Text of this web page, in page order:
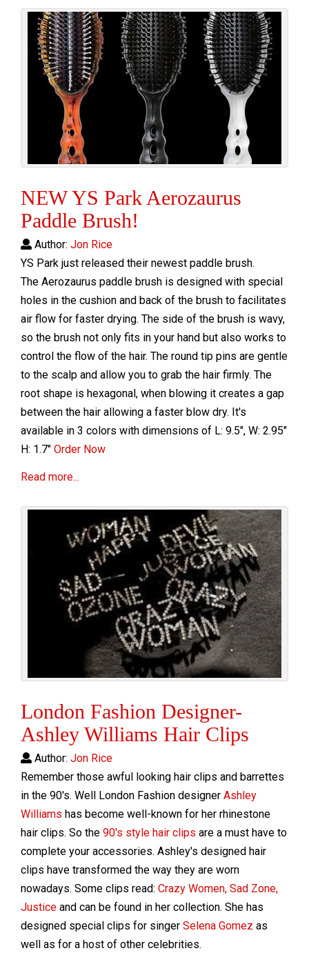
NEW YS Park Aerozaurus
Paddle Brush!
Author: Jon Rice
YS Park just released their newest paddle brush.
The Aerozaurus paddle brush is designed with special
holes in the cushion and back of the brush to facilitates
air flow for faster drying. The side of the brush is wavy,
so the brush not only fits in your hand but also works to
control the flow of the hair. The round tip pins are gentle
to the scalp and allow you to grab the hair firmly. The
root shape is hexagonal, when blowing it creates a gap
between the hair allowing a faster blow dry. It's
available in 3 colors with dimensions of L: 9.5", W: 2.95"
H: 1.7" Order Now
Read more...
London Fashion Designer-
Ashley Williams Hair Clips
Author: Jon Rice
Remember those awful looking hair clips and barrettes
in the 90's. Well London Fashion designer Ashley
Williams has become well-known for her rhinestone
hair clips. So the 90's style hair clips are a must have to
complete your accessories. Ashley's designed hair
clips have transformed the way they are worn
nowadays. Some clips read: Crazy Women, Sad Zone,
Justice and can be found in her collection. She has
designed special clips for singer Selena Gomez as
well as for a host of other celebrities.